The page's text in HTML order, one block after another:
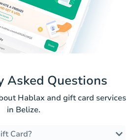
Asked Questions
Hablax and gift card services
in Belize.
Card?